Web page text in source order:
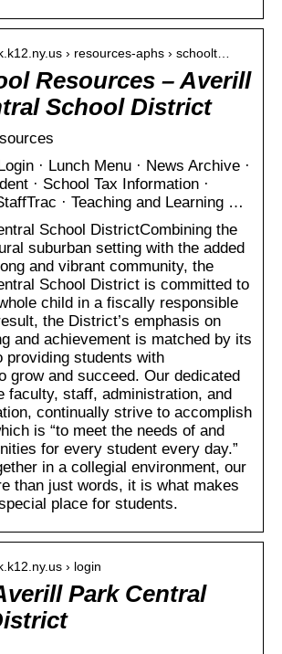
› resources-aphs › schoolt…
Resources – Averill
School District
· Lunch Menu · News Archive ·
· School Tax Information ·
· Teaching and Learning …
School DistrictCombining the
suburban setting with the added
and vibrant community, the
School District is committed to
child in a fiscally responsible
the District’s emphasis on
and achievement is matched by its
providing students with
grow and succeed. Our dedicated
faculty, staff, administration, and
continually strive to accomplish
is “to meet the needs of and
for every student every day.”
in a collegial environment, our
than just words, it is what makes
place for students.
› login
Park Central